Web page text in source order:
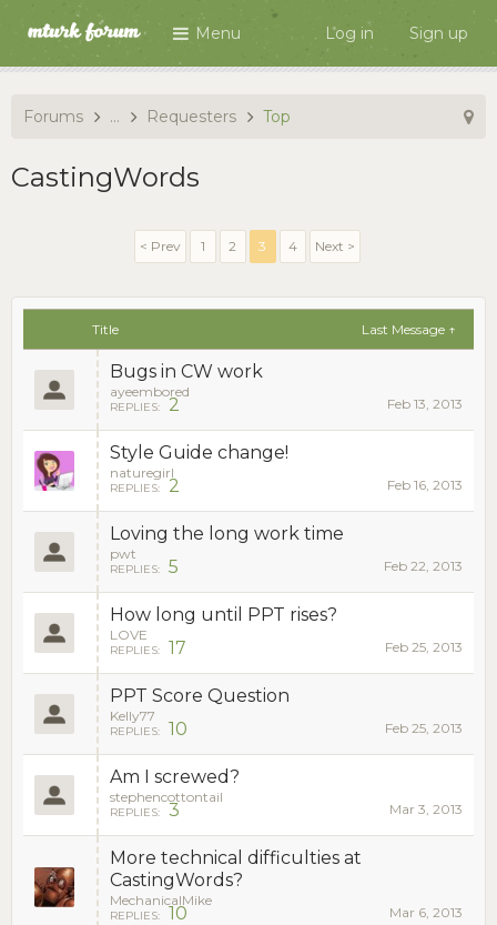
Menu Log in Sign up
Forums ... Requesters Top
CastingWords
< Prev 1 2 3 4 Next >
Title Last Message ↑
Bugs in CW work
ayeembored
REPLIES: 2 Feb 13, 2013
Style Guide change!
naturegirl
REPLIES: 2 Feb 16, 2013
Loving the long work time
pwt
REPLIES: 5 Feb 22, 2013
How long until PPT rises?
LOVE
REPLIES: 17 Feb 25, 2013
PPT Score Question
Kelly77
REPLIES: 10 Feb 25, 2013
Am I screwed?
stephencottontail
REPLIES: 3 Mar 3, 2013
More technical difficulties at
CastingWords?
MechanicalMike
REPLIES: 10 Mar 6, 2013